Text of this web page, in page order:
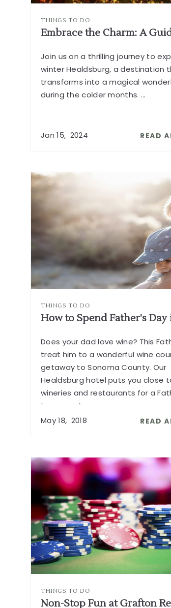
THINGS TO DO
Join us on a thrilling journey to
winter Healdsburg, a destination
transforms into a magical
during the colder months. ...
Jan 15, 2024 READ
THINGS TO DO
Does your dad love wine? This
treat him to a wonderful wine
getaway to Sonoma County. Our
Healdsburg hotel puts you close
wineries and restaurants for a
to remember.
May 18, 2018 READ
THINGS TO DO